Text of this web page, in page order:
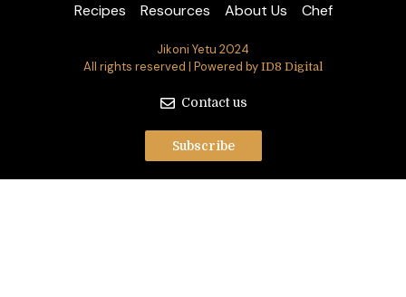
Recipes Resources About Us Chef
Jikoni Yetu 2024
All rights reserved | Powered by ID8 Digital
Contact us
Subscribe